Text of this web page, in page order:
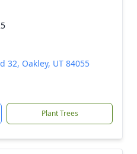
32, Oakley, UT 84055
Plant Trees